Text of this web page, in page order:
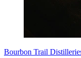
Bourbon Trail